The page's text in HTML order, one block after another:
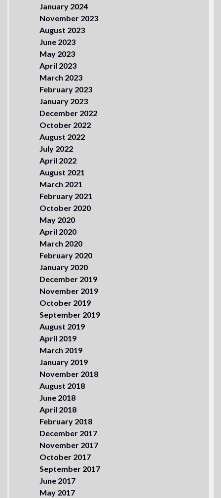
January 2024
November 2023
August 2023
June 2023
May 2023
April 2023
March 2023
February 2023
January 2023
December 2022
October 2022
August 2022
July 2022
April 2022
August 2021
March 2021
February 2021
October 2020
May 2020
April 2020
March 2020
February 2020
January 2020
December 2019
November 2019
October 2019
September 2019
August 2019
April 2019
March 2019
January 2019
November 2018
August 2018
June 2018
April 2018
February 2018
December 2017
November 2017
October 2017
September 2017
June 2017
May 2017